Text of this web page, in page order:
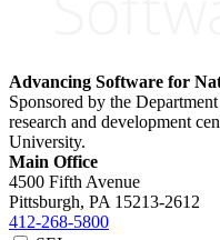
Advancing Software for
Sponsored by the
research and development
University.
Main Office
4500 Fifth Avenue
Pittsburgh, PA 15213-2612
412-268-5800